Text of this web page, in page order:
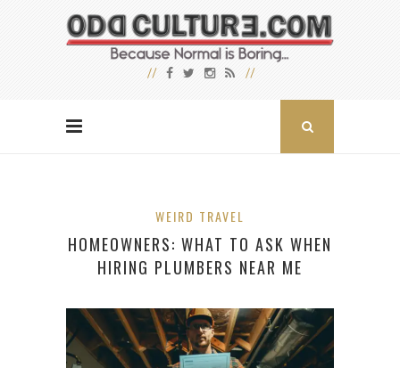
WEIRD TRAVEL
HOMEOWNERS: WHAT TO ASK WHEN
HIRING PLUMBERS NEAR ME